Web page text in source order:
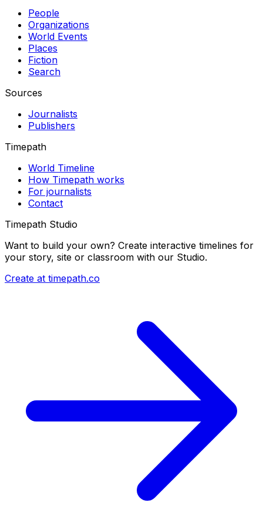
People
Organizations
World Events
Places
Fiction
Search
Sources
Journalists
Publishers
Timepath
World Timeline
How Timepath works
For journalists
Contact
Timepath Studio
Want to build your own? Create interactive timelines for
your story, site or classroom with our Studio.
Create at timepath.co